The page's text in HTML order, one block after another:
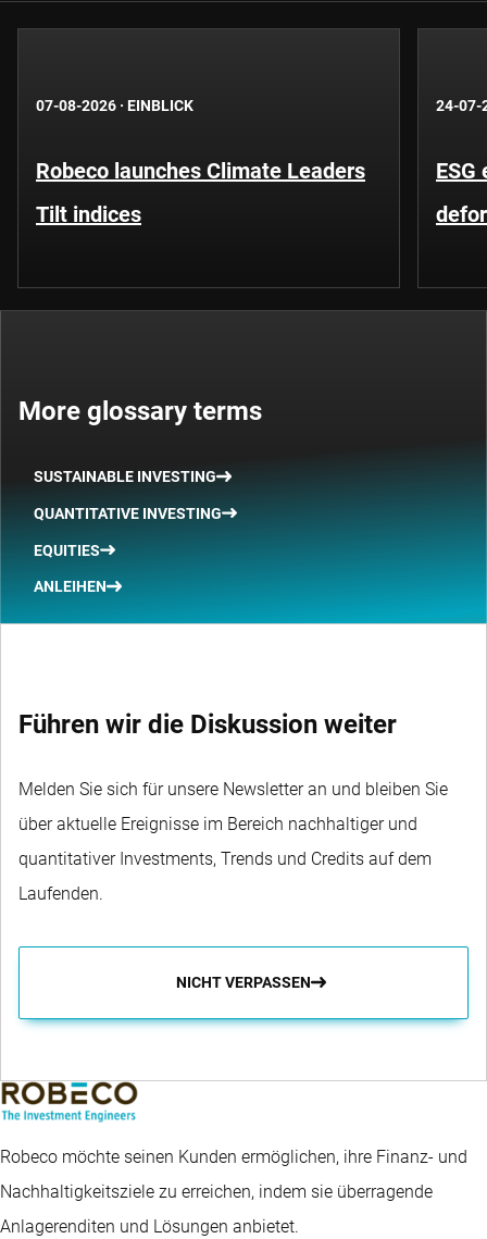
07-08-2026 · EINBLICK
Robeco launches Climate Leaders
Tilt indices
24-07-
More glossary terms
SUSTAINABLE INVESTING
QUANTITATIVE INVESTING
EQUITIES
ANLEIHEN
Führen wir die Diskussion weiter
Melden Sie sich für unsere Newsletter an und bleiben Sie
über aktuelle Ereignisse im Bereich nachhaltiger und
quantitativer Investments, Trends und Credits auf dem
Laufenden.
NICHT VERPASSEN
Robeco möchte seinen Kunden ermöglichen, ihre Finanz- und
Nachhaltigkeitsziele zu erreichen, indem sie überragende
Anlagerenditen und Lösungen anbietet.